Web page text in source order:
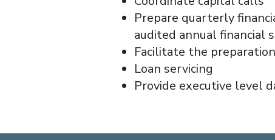
Prepare quarterly
audited annual
Facilitate the
Loan servicing
Provide executive level